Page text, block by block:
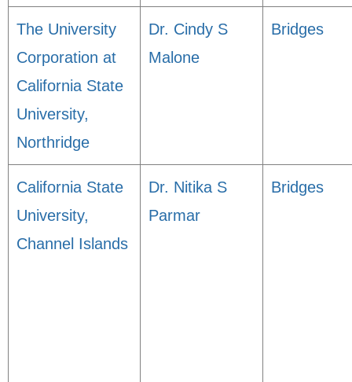
The University
Corporation at
California State
University,
Northridge
Dr. Cindy S
Malone
Bridges
California State
University,
Channel Islands
Dr. Nitika S
Parmar
Bridges